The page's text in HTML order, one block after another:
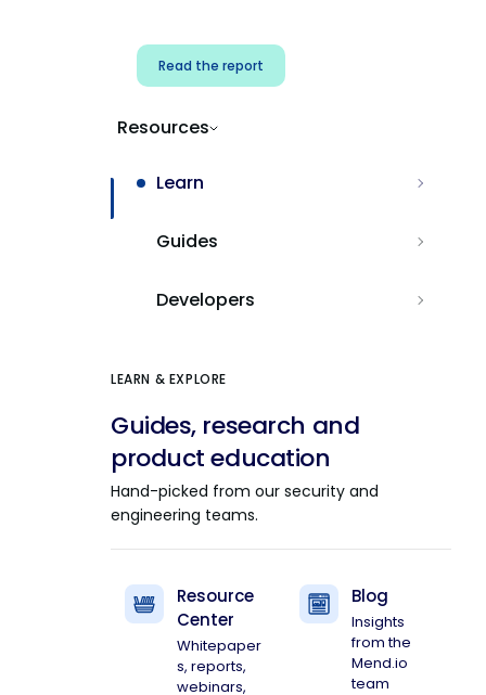
Read the report
Resources
Learn
Guides
Developers
LEARN & EXPLORE
Guides, research and
product education
Hand-picked from our security and
engineering teams.
Resource
Center
Whitepaper
s, reports,
webinars,
Blog
Insights
from the
Mend.io
team